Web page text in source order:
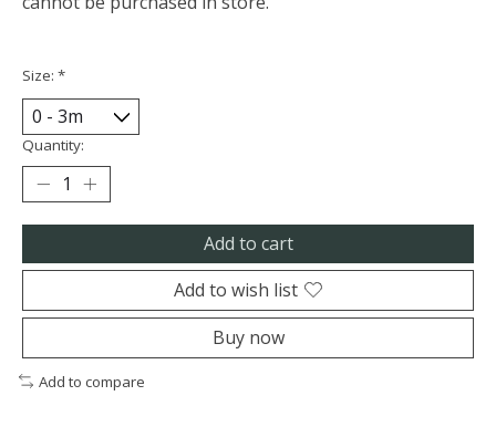
Size: *
Quantity:
Add to cart
Add to wish list
Buy now
Add to compare